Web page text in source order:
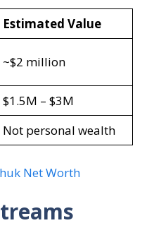
Estimated Value
~$2 million
$1.5M – $3M
Not personal wealth
Net Worth